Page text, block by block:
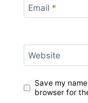
Email *
Website
Save my
browser for